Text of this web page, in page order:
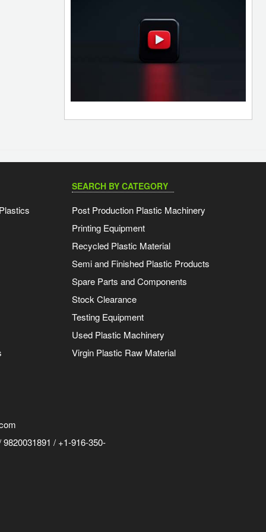
SEARCH BY CATEGORY
Post Production Plastic Machinery
Printing Equipment
Recycled Plastic Material
Semi and Finished Plastic Products
Spare Parts and Components
Stock Clearance
Testing Equipment
Used Plastic Machinery
Virgin Plastic Raw Material
/ +1-916-350-